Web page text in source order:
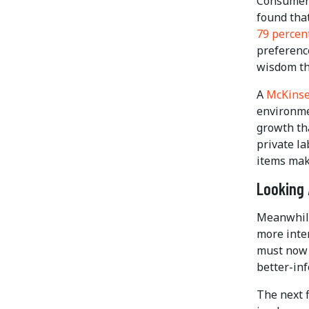
found
79
wisdom
A
growth
private
items
Looking
more
must
better-
The next